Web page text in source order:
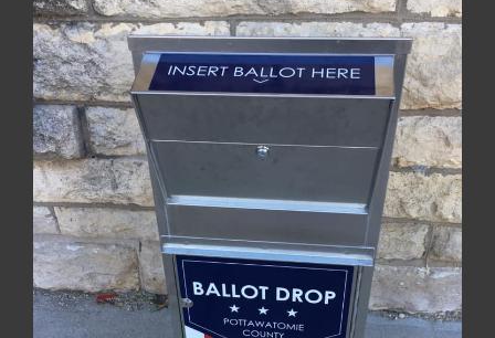
general
election
voter
registration
is